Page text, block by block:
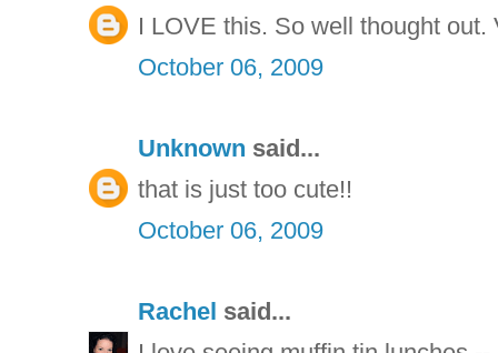
I LOVE this. So well thought out.
October 06, 2009
Unknown said...
that is just too cute!!
October 06, 2009
Rachel said...